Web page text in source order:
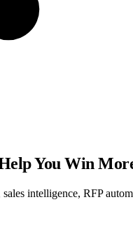
You Win
intelligence, RFP